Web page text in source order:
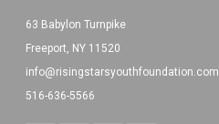
63 Babylon Turnpike
Freeport, NY 11520
info@risingstarsyouthfoundation.com
516-636-5566